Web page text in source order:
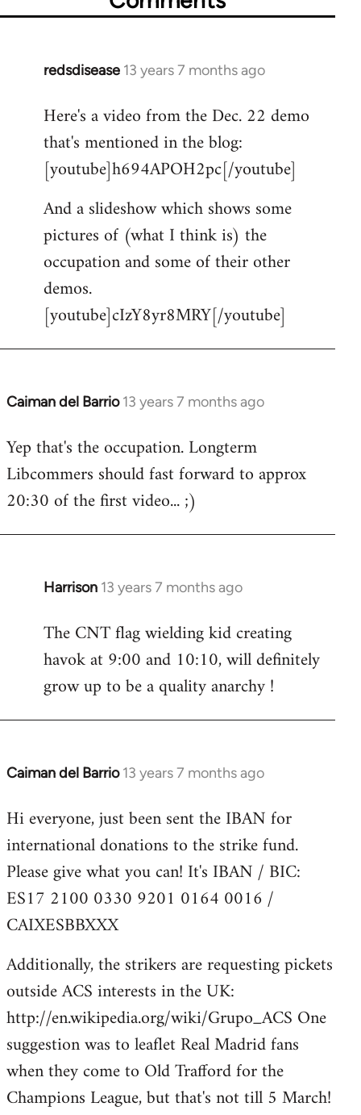
redsdisease 13 years 7 months ago
In
to
Welcome
by
libcom.org
Here's a video from the Dec. 22 demo
that's mentioned in the blog:
[youtube]h694APOH2pc[/youtube]
And a slideshow which shows some
pictures of (what I think is) the
occupation and some of their other
demos.
[youtube]cIzY8yr8MRY[/youtube]
Caiman del Barrio 13 years 7 months ago
In
to
Welcome
libcom.org
Yep that's the occupation. Longterm
Libcommers should fast forward to approx
20:30 of the first video... ;)
Harrison 13 years 7 months ago
In
to
Welcome
libcom.org
The CNT flag wielding kid creating
havok at 9:00 and 10:10, will definitely
grow up to be a quality anarchy !
Caiman del Barrio 13 years 7 months ago
In
to
Welcome
libcom.org
Hi everyone, just been sent the IBAN for
international donations to the strike fund.
Please give what you can! It's IBAN / BIC:
ES17 2100 0330 9201 0164 0016 /
CAIXESBBXXX
Additionally, the strikers are requesting pickets
outside ACS interests in the UK:
http://en.wikipedia.org/wiki/Grupo_ACS One
suggestion was to leaflet Real Madrid fans
when they come to Old Trafford for the
Champions League, but that's not till 5 March!